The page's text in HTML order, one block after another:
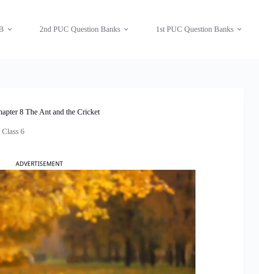
2nd PUC Question Banks 1st PUC Question Banks
8 The Ant and the Cricket
Class 6
ADVERTISEMENT